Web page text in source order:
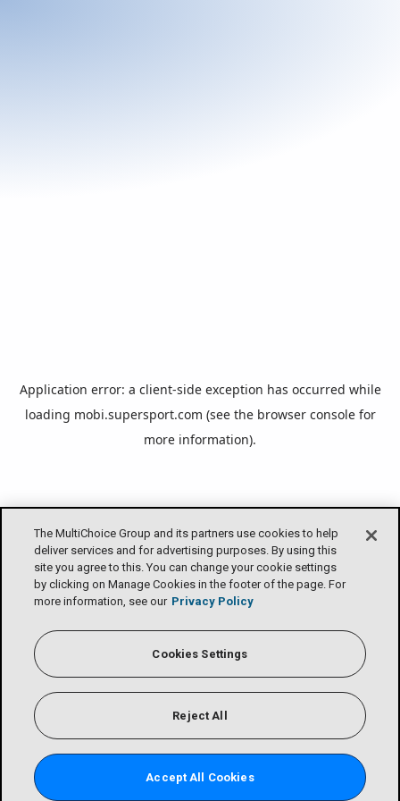
The MultiChoice Group and its partners use cookies to help
deliver services and for advertising purposes. By using this
site you agree to this. You can change your cookie settings
by clicking on Manage Cookies in the footer of the page. For
more information, see our Privacy Policy
Cookies Settings
Reject All
Accept All Cookies
Application error: a client-side exception has occurred while
loading mobi.supersport.com (see the browser consolefor
more information).